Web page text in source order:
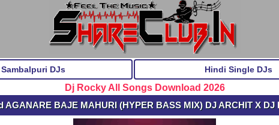
Sambalpuri DJs Hindi Single DJs
Dj Rocky All Songs Download 2026
AGANARE BAJE MAHURI (HYPER BASS MIX) DJ ARCHIT X DJ